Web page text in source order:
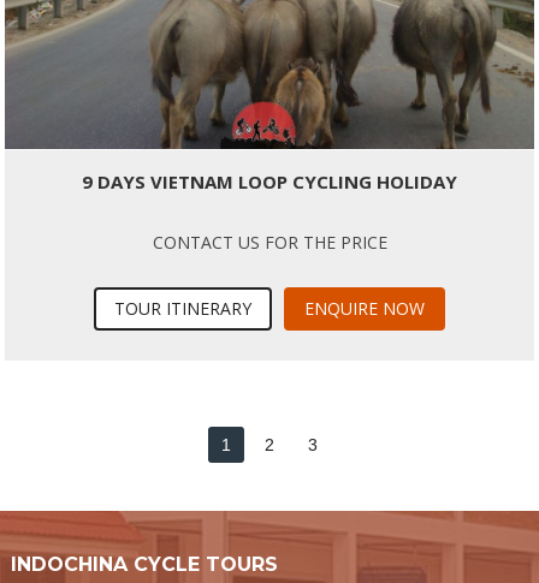
9 DAYS VIETNAM LOOP CYCLING HOLIDAY
CONTACT US FOR THE PRICE
TOUR ITINERARY ENQUIRE NOW
1 2 3
INDOCHINA CYCLE TOURS